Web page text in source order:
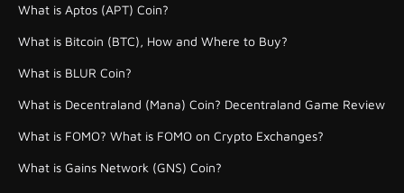
What is Aptos (APT) Coin?
What is Bitcoin (BTC), How and Where to Buy?
What is BLUR Coin?
What is Decentraland (Mana) Coin? Decentraland Game Review
What is FOMO? What is FOMO on Crypto Exchanges?
What is Gains Network (GNS) Coin?